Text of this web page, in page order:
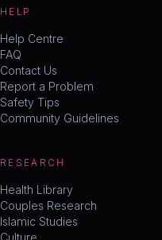
HELP
Help Centre
FAQ
Contact Us
Report a Problem
Safety Tips
Community Guidelines
RESEARCH
Health Library
Couples Research
Islamic Studies
Culture